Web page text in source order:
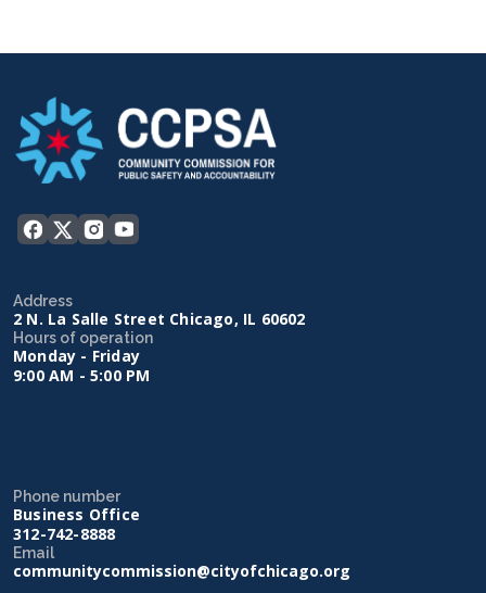
Address
2 N. La Salle Street Chicago, IL 60602
Hours of operation
Monday - Friday
9:00 AM - 5:00 PM
Phone number
Business Office
312-742-8888
Email
communitycommission@cityofchicago.org